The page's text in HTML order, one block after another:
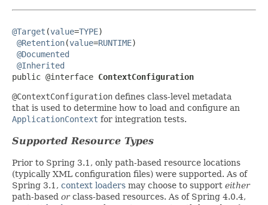
@Target (value=TYPE)
@Retention(value=RUNTIME)
@Documented
@Inherited
public @interface ContextConfiguration
@ContextConfiguration defines class-level metadata
that is used to determine how to load and configure an
ApplicationContext for integration tests.
Supported Resource Types
Prior to Spring 3.1, only path-based resource locations
(typically XML configuration files) were supported. As of
Spring 3.1, context loaders may choose to support either
path-based orclass-based resources. As of Spring 4.0.4,